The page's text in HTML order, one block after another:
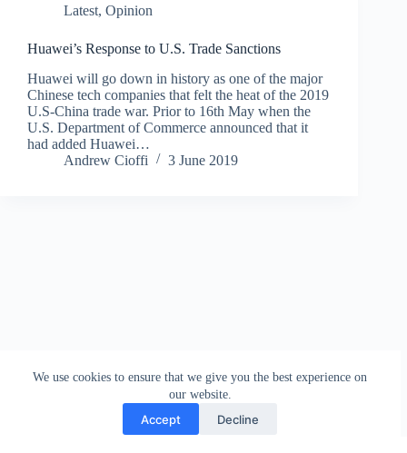
We use cookies to ensure that we give you the best experience on
our website.
Accept Decline
Latest, Opinion
Huawei’s Response to U.S. Trade Sanctions
Huawei will go down in history as one of the major
Chinese tech companies that felt the heat of the 2019
U.S-China trade war. Prior to 16th May when the
U.S. Department of Commerce announced that it
had added Huawei…
Andrew Cioffi
3 June 2019